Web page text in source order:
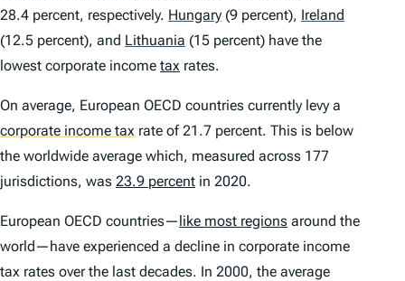
28.4 percent, respectively. Hungary (9 percent), Ireland
(12.5 percent), and Lithuania (15 percent) have the
lowest corporate income tax rates.
On average, European OECD countries currently levy a
corporate income tax rate of 21.7 percent. This is below
the worldwide average which, measured across 177
jurisdictions, was 23.9 percent in 2020.
European OECD countries— like most regions around the
world—have experienced a decline in corporate income
tax rates over the last decades. In 2000, the average